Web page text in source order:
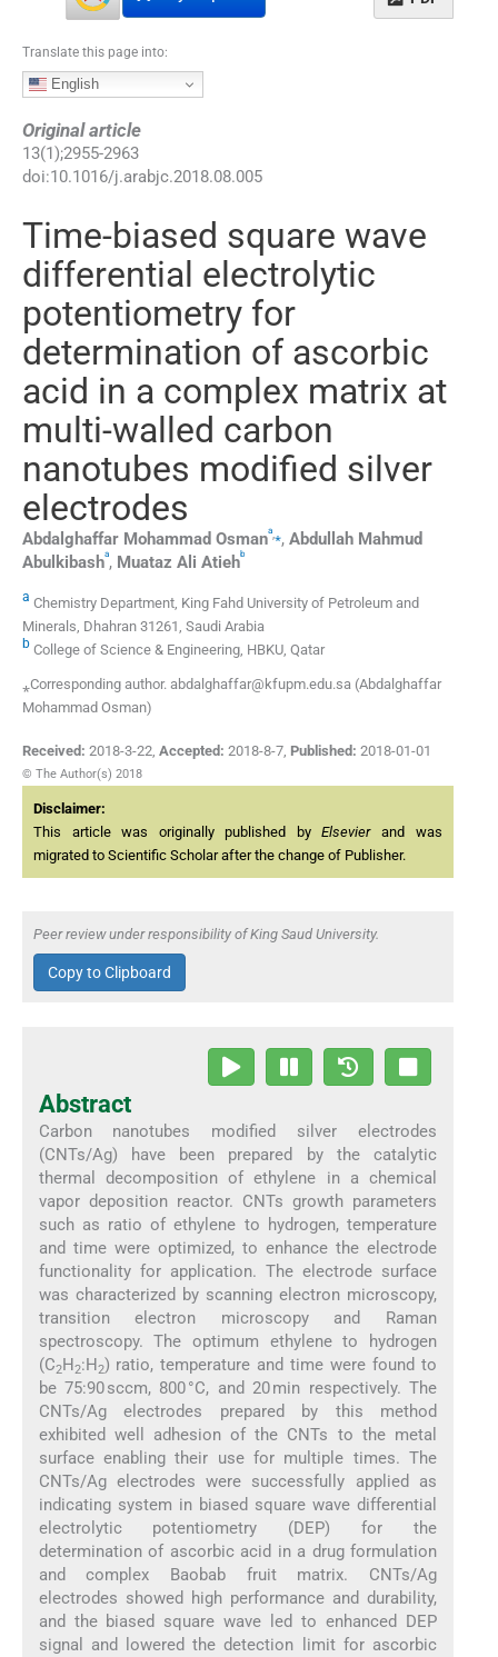
Translate this page into:
English
Original article
13(1);2955-2963
doi:10.1016/j.arabjc.2018.08.005
Time-biased square wave
differential electrolytic
potentiometry for
determination of ascorbic
acid in a complex matrix at
multi-walled carbon
nanotubes modified silver
electrodes
Abdalghaffar Mohammad Osmana,⁎, Abdullah Mahmud
Abulkibasha, Muataz Ali Atiehb
a Chemistry Department, King Fahd University of Petroleum and
Minerals, Dhahran 31261, Saudi Arabia
b College of Science & Engineering, HBKU, Qatar
⁎Corresponding author. abdalghaffar@kfupm.edu.sa (Abdalghaffar
Mohammad Osman)
Received: 2018-3-22, Accepted: 2018-8-7, Published: 2018-01-01
© The Author(s) 2018
Disclaimer:
This article was originally published byElsevierand was
migrated to Scientific Scholar after the change of Publisher.
Peer review under responsibility of King Saud University.
Copy to Clipboard
Abstract
Carbon nanotubes modified silver electrodes
(CNTs/Ag) have been prepared by the catalytic
thermal decomposition of ethylene in a chemical
vapor deposition reactor. CNTs growth parameters
such as ratio of ethylene to hydrogen, temperature
and time were optimized, to enhance the electrode
functionality for application. The electrode surface
was characterized by scanning electron microscopy,
transition electron microscopy and Raman
spectroscopy. The optimum ethylene to hydrogen
(C2H 2:H 2) ratio, temperature and time were found to
be 75:90 sccm, 800 °C, and 20 min respectively. The
CNTs/Ag electrodes prepared by this method
exhibited well adhesion of the CNTs to the metal
surface enabling their use for multiple times. The
CNTs/Ag electrodes were successfully applied as
indicating system in biased square wave differential
electrolytic potentiometry (DEP) for the
determination of ascorbic acid in a drug formulation
and complex Baobab fruit matrix. CNTs/Ag
electrodes showed high performance and durability,
and the biased square wave led to enhanced DEP
signal and lowered the detection limit for ascorbic